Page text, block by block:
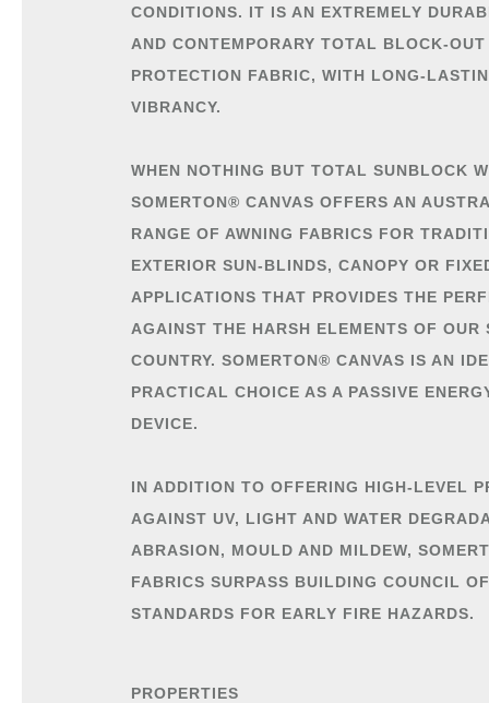
CONDITIONS. IT IS AN EXTREMELY
AND CONTEMPORARY TOTAL BLOCK-
PROTECTION FABRIC, WITH LONG-
VIBRANCY.
WHEN NOTHING BUT TOTAL SUNBLOCK
SOMERTON® CANVAS OFFERS AN
RANGE OF AWNING FABRICS FOR
EXTERIOR SUN-BLINDS, CANOPY OR
APPLICATIONS THAT PROVIDES THE
AGAINST THE HARSH ELEMENTS OF OUR
COUNTRY. SOMERTON® CANVAS IS AN
PRACTICAL CHOICE AS A PASSIVE
DEVICE.
IN ADDITION TO OFFERING HIGH-LEVEL
AGAINST UV, LIGHT AND WATER
ABRASION, MOULD AND MILDEW,
FABRICS SURPASS BUILDING COUNCIL
STANDARDS FOR EARLY FIRE HAZARDS.
PROPERTIES